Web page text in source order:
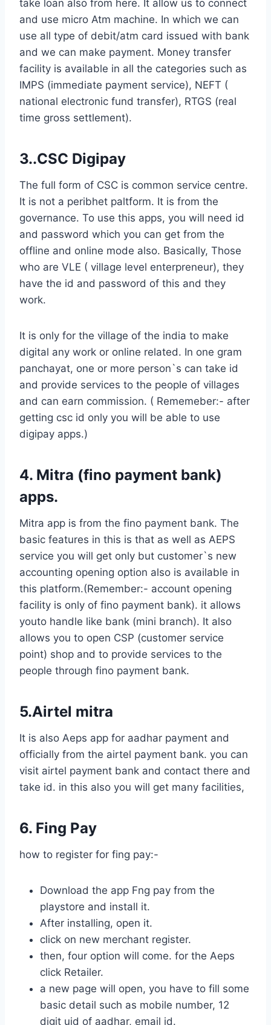
take loan also from here. It allow us to connect
and use micro Atm machine. In which we can
use all type of debit/atm card issued with bank
and we can make payment. Money transfer
facility is available in all the categories such as
IMPS (immediate payment service), NEFT (
national electronic fund transfer), RTGS (real
time gross settlement).
3..CSC Digipay
The full form of CSC is common service centre.
It is not a peribhet paltform. It is from the
governance. To use this apps, you will need id
and password which you can get from the
offline and online mode also. Basically, Those
who are VLE ( village level enterpreneur), they
have the id and password of this and they
work.
It is only for the village of the india to make
digital any work or online related. In one gram
panchayat, one or more person`s can take id
and provide services to the people of villages
and can earn commission. ( Rememeber:- after
getting csc id only you will be able to use
digipay apps.)
4. Mitra (fino payment bank)
apps.
Mitra app is from the fino payment bank. The
basic features in this is that as well as AEPS
service you will get only but customer`s new
accounting opening option also is available in
this platform.(Remember:- account opening
facility is only of fino payment bank). it allows
youto handle like bank (mini branch). It also
allows you to open CSP (customer service
point) shop and to provide services to the
people through fino payment bank.
5.Airtel mitra
It is also Aeps app for aadhar payment and
officially from the airtel payment bank. you can
visit airtel payment bank and contact there and
take id. in this also you will get many facilities,
6. Fing Pay
how to register for fing pay:-
Download the app Fng pay from the
playstore and install it.
After installing, open it.
click on new merchant register.
then, four option will come. for the Aeps
click Retailer.
a new page will open, you have to fill some
basic detail such as mobile number, 12
digit uid of aadhar, email id.